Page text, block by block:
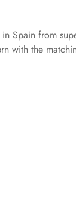
Spain from
with the